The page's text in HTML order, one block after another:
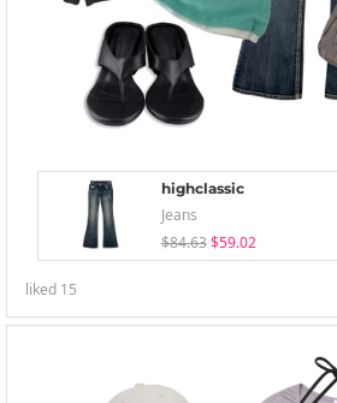
highclassic
Jeans
$84.63 $59.02
liked 15